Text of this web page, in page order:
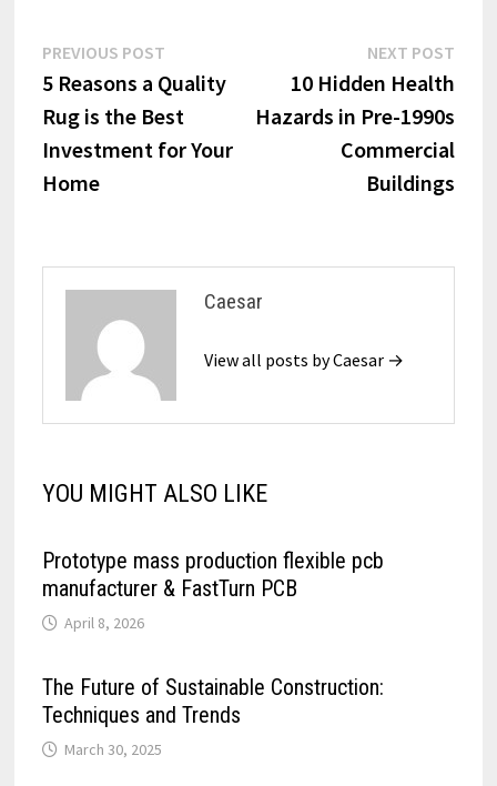
Post
navigation
PREVIOUS POSTPrevious
post:
5 Reasons a Quality
Rug is the Best
Investment for Your
Home
NEXT POST
10 Hidden Health
Hazards in Pre-1990s
Commercial
Buildings
Caesar
View all posts by Caesar →
YOU MIGHT ALSO LIKE
Prototype mass production flexible pcb
manufacturer & FastTurn PCB
April 8, 2026
The Future of Sustainable Construction:
Techniques and Trends
March 30, 2025